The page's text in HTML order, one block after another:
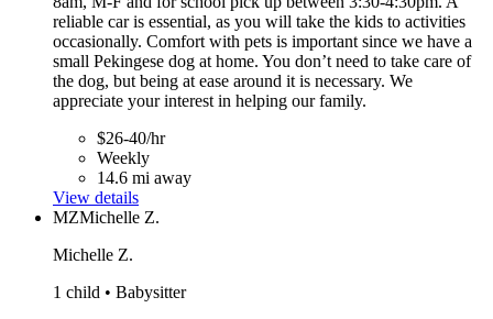
reliable car is essential, as you will take the kids to activities
occasionally. Comfort with pets is important since we have a
small Pekingese dog at home. You don’t need to take care of
the dog, but being at ease around it is necessary. We
appreciate your interest in helping our family.
$26-40/hr
Weekly
14.6 mi away
View details
MZMichelle Z.
Michelle Z.
1 child • Babysitter